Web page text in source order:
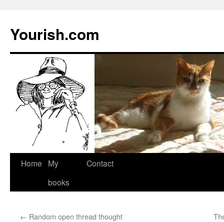
Yourish.com
Skip
Home
My
books
Contact
← Random open thread thought